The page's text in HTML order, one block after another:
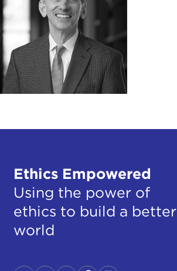
Ethics Empowered
Using the power of
ethics to build a better
world